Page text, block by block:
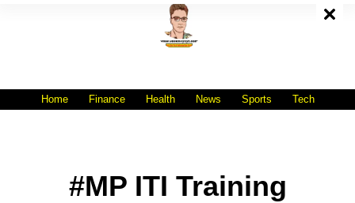
Home Finance Health News Sports Tech
#MP ITI Training